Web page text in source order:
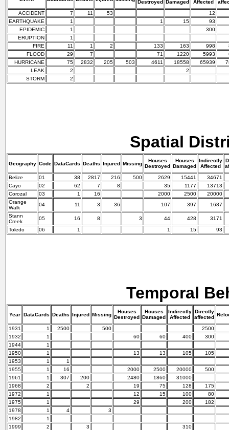
Destroyed Damaged
Affected
ACCIDENT
7 11 53
12
EARTHQUAKE
1 1 15
93
EPIDEMIC
1
300
ERUPTION
1
FIRE
11 1 2 133 163 998
FLOOD
29 7 71 1220 5993
HURRICANE
75 2832 205 503 4611 18558 65939
LEAK
2
2
STORM
2
Spatial
Geography Code DataCards Deaths Injured Missing
Houses
Destroyed
Houses
Damaged
Indirectly
Affected
Belize
01 38 2817 216 500 2629 15441
34671
Cayo
02 62 7 8 35 1177
13713
Corozal
03 1 16 2000 2500
20000
Orange
Walk
04 11 3 36 107 397
1687
Stann
Creek
05 16 8 3 44 428
3171
Toledo
06 1 1 15 93
Temporal
Year DataCards Deaths Injured Missing
Houses
Destroyed
Houses
Damaged
Indirectly
Affected
Directly
affected
1931 1 2500 500
2500
1932
1 60 60 400
300
1944
1
1950
1 13 13 105
105
1953
1
1
1955
1 16 2000 2500 20000
500
1961
1 307 200 2480 1860
31000
1968
2 2 19 75 128
175
1972
1 12 15 100
80
1975
1 29 200
182
1978
1 4
3
1982
1
1999
2 3
310